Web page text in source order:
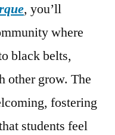
, you’ll
where
black belts,
other grow. The
fostering
students feel